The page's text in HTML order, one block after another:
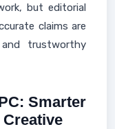
but editorial
claims are
trustworthy
Smarter